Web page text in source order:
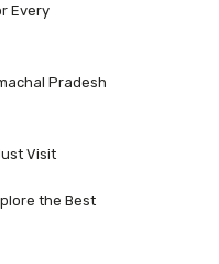
Every
Pradesh
Visit
the Best